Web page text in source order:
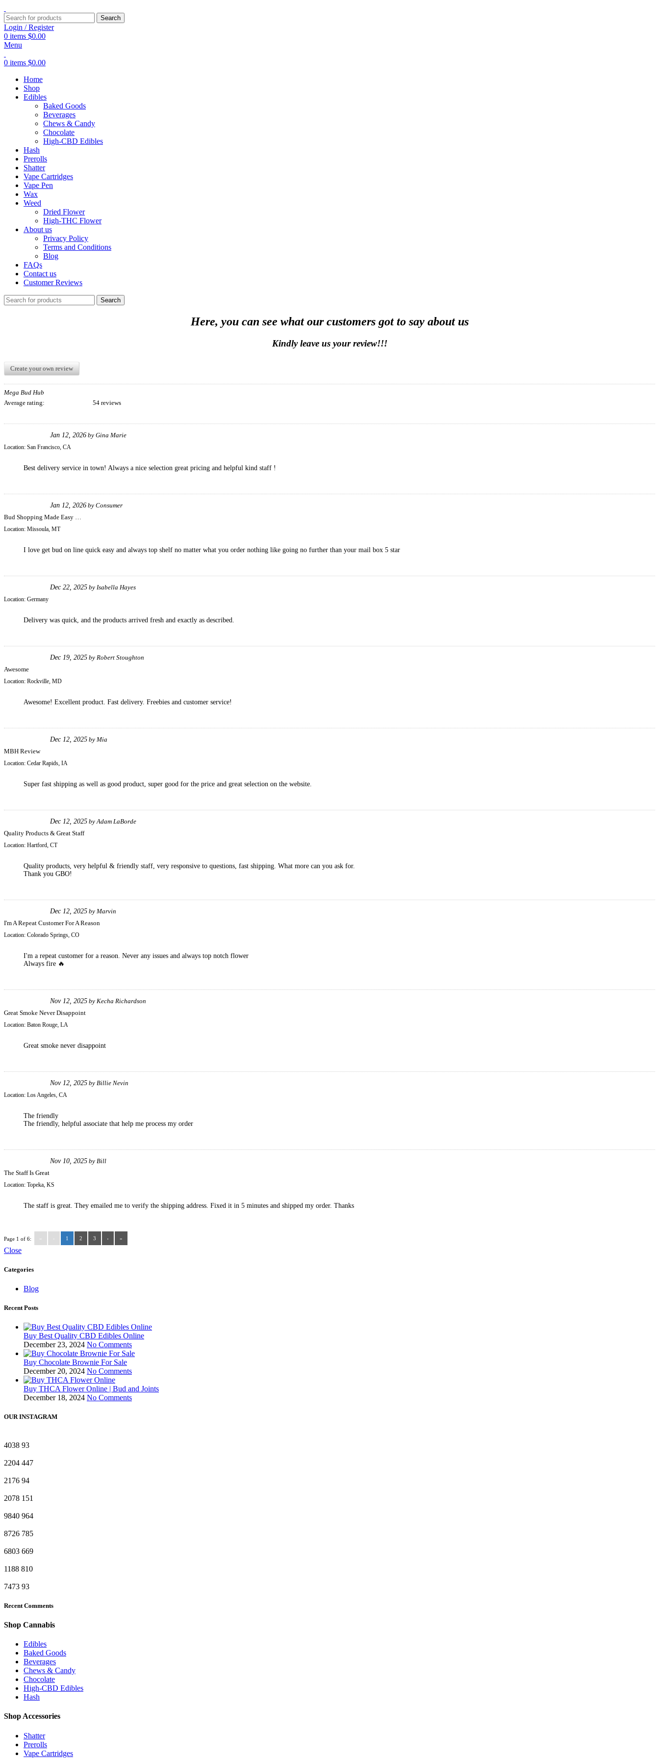
Search
Login / Register
0 items $0.00
Menu
0 items $0.00
Home
Shop
Edibles
Baked Goods
Beverages
Chews & Candy
Chocolate
High-CBD Edibles
Hash
Prerolls
Shatter
Vape Cartridges
Vape Pen
Wax
Weed
Dried Flower
High-THC Flower
About us
Privacy Policy
Terms and Conditions
Blog
FAQs
Contact us
Customer Reviews
Search
Here, you can see what our customers got to say about us
Kindly leave us your review!!!
Create your own review
Mega Bud Hub
Average rating:
54 reviews
Jan 12, 2026 by Gina Marie
Location: San Francisco, CA
Best delivery service in town! Always a nice selection great pricing and helpful kind staff !
Jan 12, 2026 by Consumer
Bud Shopping Made Easy …
Location: Missoula, MT
I love get bud on line quick easy and always top shelf no matter what you order nothing like going no further than your mail box 5 star
Dec 22, 2025 by Isabella Hayes
Location: Germany
Delivery was quick, and the products arrived fresh and exactly as described.
Dec 19, 2025 by Robert Stoughton
Awesome
Location: Rockville, MD
Awesome! Excellent product. Fast delivery. Freebies and customer service!
Dec 12, 2025 by Mia
MBH Review
Location: Cedar Rapids, IA
Super fast shipping as well as good product, super good for the price and great selection on the website.
Dec 12, 2025 by Adam LaBorde
Quality Products & Great Staff
Location: Hartford, CT
Quality products, very helpful & friendly staff, very responsive to questions, fast shipping. What more can you ask for.
Thank you GBO!
Dec 12, 2025 by Marvin
I'm A Repeat Customer For A Reason
Location: Colorado Springs, CO
I'm a repeat customer for a reason. Never any issues and always top notch flower
Always fire 🔥
Nov 12, 2025 by Kecha Richardson
Great Smoke Never Disappoint
Location: Baton Rouge, LA
Great smoke never disappoint
Nov 12, 2025 by Billie Nevin
Location: Los Angeles, CA
The friendly
The friendly, helpful associate that help me process my order
Nov 10, 2025 by Bill
The Staff Is Great
Location: Topeka, KS
The staff is great. They emailed me to verify the shipping address. Fixed it in 5 minutes and shipped my order. Thanks
Page 1 of 6: « ‹ 1 2 3 › »
Close
Categories
Blog
Recent Posts
Buy Best Quality CBD Edibles Online
December 23, 2024 No Comments
Buy Chocolate Brownie For Sale
December 20, 2024 No Comments
Buy THCA Flower Online | Bud and Joints
December 18, 2024 No Comments
OUR INSTAGRAM
4038 93
2204 447
2176 94
2078 151
9840 964
8726 785
6803 669
1188 810
7473 93
Recent Comments
Shop Cannabis
Edibles
Baked Goods
Beverages
Chews & Candy
Chocolate
High-CBD Edibles
Hash
Shop Accessories
Shatter
Prerolls
Vape Cartridges